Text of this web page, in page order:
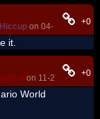
Hiccup on 04-11-16, +0
it.
on 11-21-16, 03:20
+0
World